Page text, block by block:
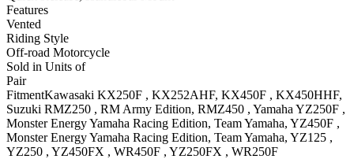
Features
Vented
Riding Style
Off-road Motorcycle
Sold in Units of
Pair
FitmentKawasaki KX250F , KX252AHF, KX450F , KX450HHF,
Suzuki RMZ250 , RM Army Edition, RMZ450 , Yamaha YZ250F ,
Monster Energy Yamaha Racing Edition, Team Yamaha, YZ450F ,
Monster Energy Yamaha Racing Edition, Team Yamaha, YZ125 ,
YZ250 , YZ450FX , WR450F , YZ250FX , WR250F